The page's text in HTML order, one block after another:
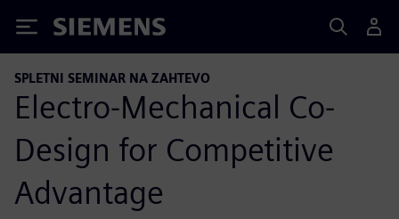
Siemens
SPLETNI SEMINAR NA ZAHTEVO
Electro-Mechanical Co-
Design for Competitive
Advantage